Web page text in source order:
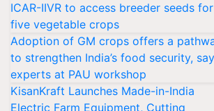
ICAR-IIVR to access breeder seeds for
five vegetable crops
Adoption of GM crops offers a
to strengthen India’s food security, say
experts at PAU workshop
KisanKraft Launches Made-in-India
Electric Farm Equipment, Cutting